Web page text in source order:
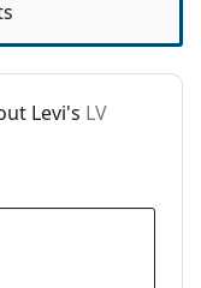
Levi's LV